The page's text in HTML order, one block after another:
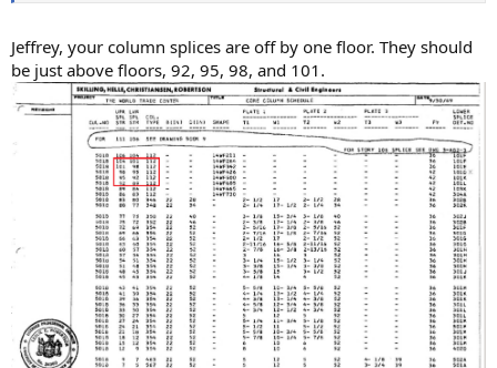
Jeffrey, your column splices are off by one floor. They should
be just above floors, 92, 95, 98, and 101.